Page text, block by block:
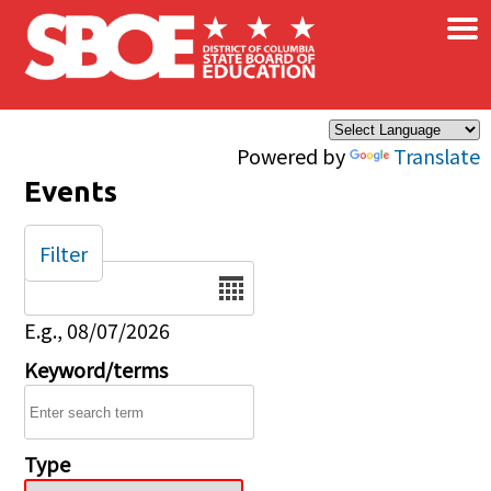
Skip to main content
Powered by Translate
×
Events
Date
E.g., 08/07/2026
Keyword/terms
Type
Filter